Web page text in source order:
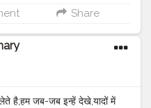
Share
है;हम जब-जब इन्हें देखे,यादों में